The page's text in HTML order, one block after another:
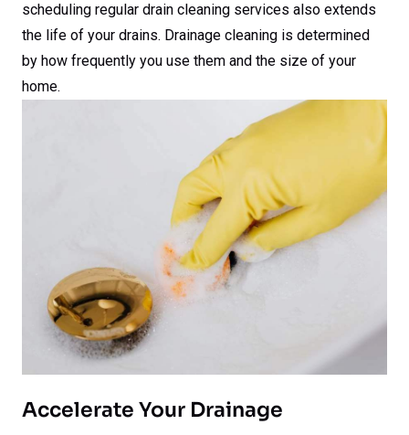
scheduling regular drain cleaning services also extends
the life of your drains. Drainage cleaning is determined
by how frequently you use them and the size of your
home.
Accelerate Your Drainage